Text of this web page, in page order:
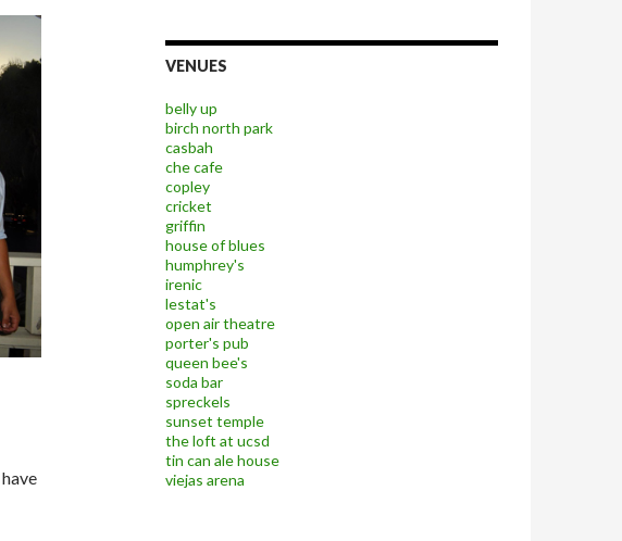
have
VENUES
belly up
birch north park
casbah
che cafe
copley
cricket
griffin
house of blues
humphrey's
irenic
lestat's
open air theatre
porter's pub
queen bee's
soda bar
spreckels
sunset temple
the loft at ucsd
tin can ale house
viejas arena